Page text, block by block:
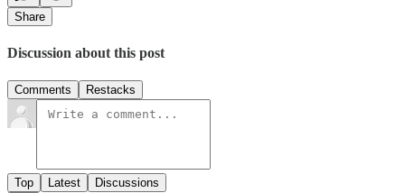
Share
Discussion about this post
Comments Restacks
Top Latest Discussions